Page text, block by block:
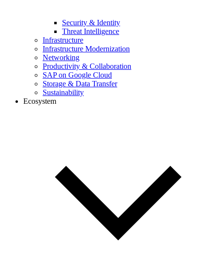
Security & Identity
Threat Intelligence
Infrastructure
Infrastructure Modernization
Networking
Productivity & Collaboration
SAP on Google Cloud
Storage & Data Transfer
Sustainability
Ecosystem